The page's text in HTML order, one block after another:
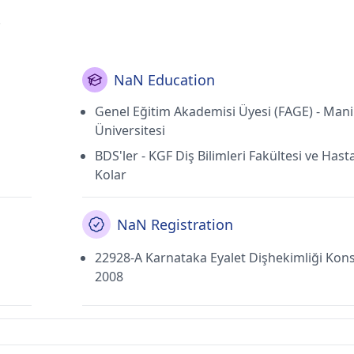
NaN Education
Genel Eğitim Akademisi Üyesi (FAGE) -
Üniversitesi
BDS'ler - KGF Diş Bilimleri Fakültesi ve
Kolar
NaN Registration
22928-A Karnataka Eyalet Dişhekimliği
2008